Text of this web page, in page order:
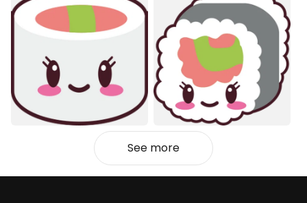
See more